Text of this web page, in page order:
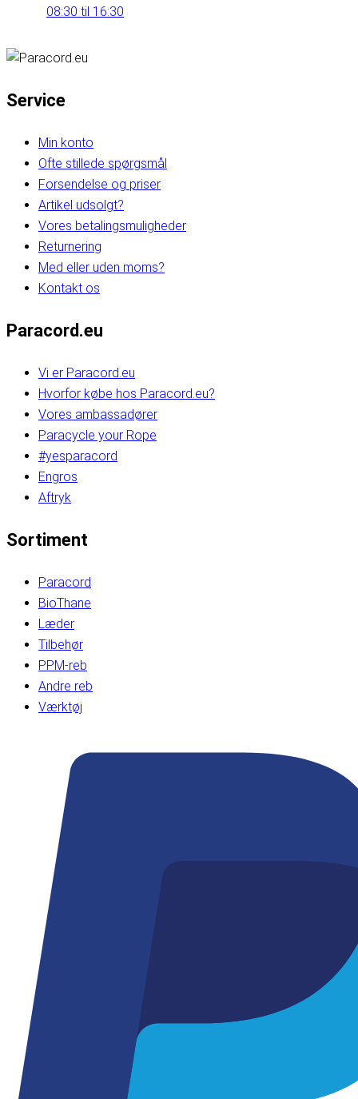
08:30 til 16:30
Service
Min konto
Ofte stillede spørgsmål
Forsendelse og priser
Artikel udsolgt?
Vores betalingsmuligheder
Returnering
Med eller uden moms?
Kontakt os
Paracord.eu
Vi er Paracord.eu
Hvorfor købe hos Paracord.eu?
Vores ambassadører
Paracycle your Rope
#yesparacord
Engros
Aftryk
Sortiment
Paracord
BioThane
Læder
Tilbehør
PPM-reb
Andre reb
Værktøj